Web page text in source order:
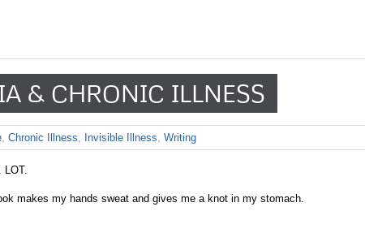
& CHRONIC ILLNESS
, Chronic Illness, Invisible Illness, Writing
LOT.
makes my hands sweat and gives me a knot in my stomach.